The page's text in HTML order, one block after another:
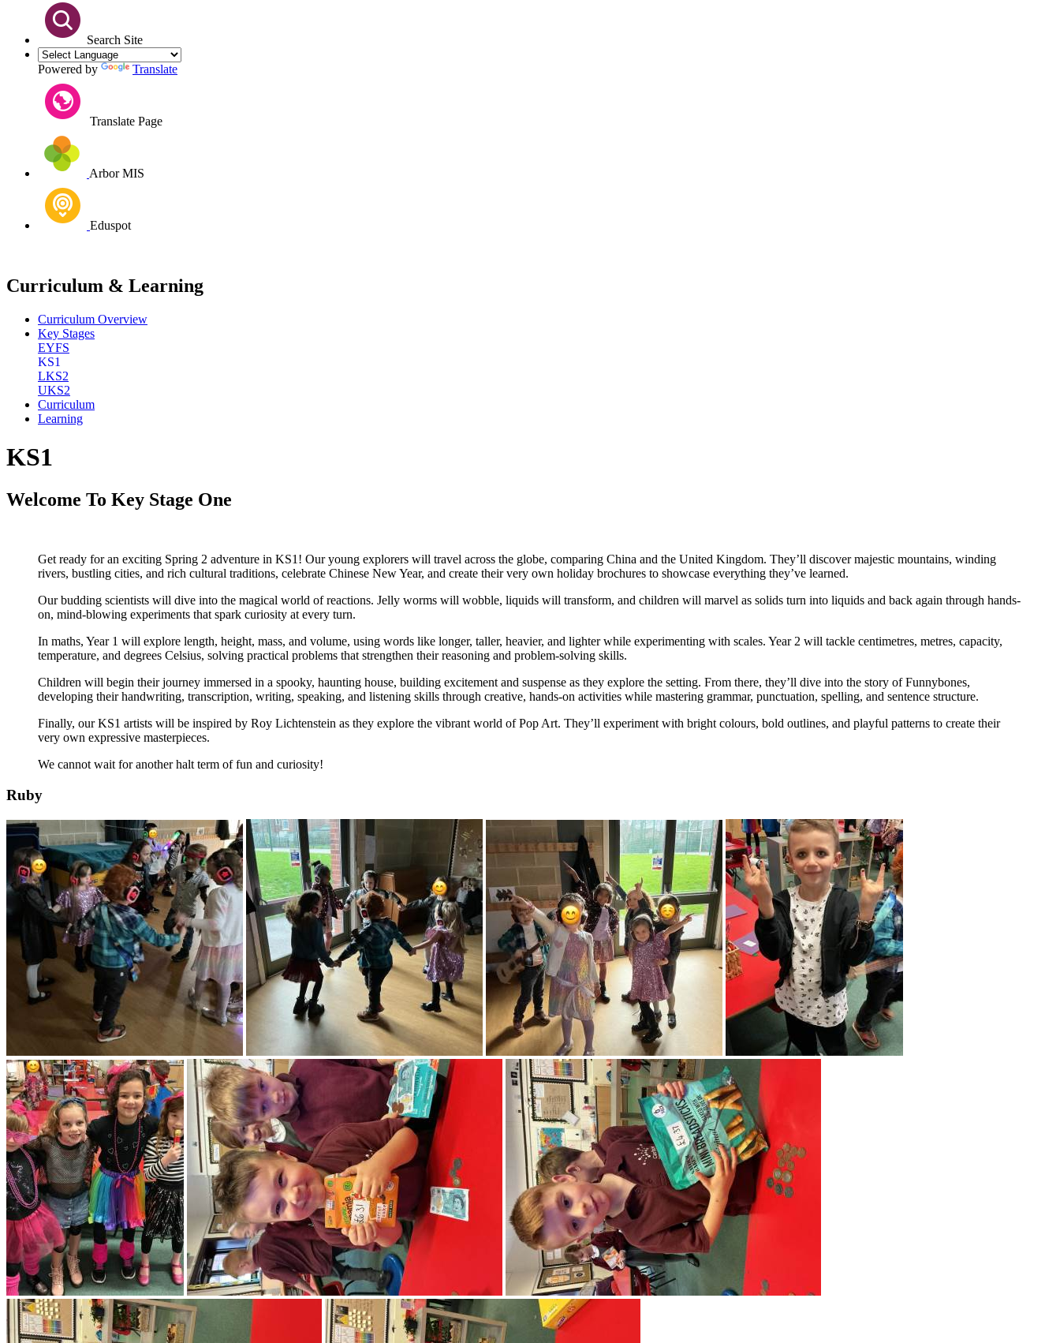
Search Site
Powered by Translate
Translate Page
Arbor MIS
Eduspot
Curriculum & Learning
Curriculum Overview
Key Stages
EYFS
KS1
LKS2
UKS2
Curriculum
Learning
KS1
Welcome To Key Stage One
Get ready for an exciting Spring 2 adventure in KS1! Our young explorers will travel across the globe, comparing China and the United Kingdom. They’ll discover majestic mountains, winding
rivers, bustling cities, and rich cultural traditions, celebrate Chinese New Year, and create their very own holiday brochures to showcase everything they’ve learned.
Our budding scientists will dive into the magical world of reactions. Jelly worms will wobble, liquids will transform, and children will marvel as solids turn into liquids and back again through hands-
on, mind-blowing experiments that spark curiosity at every turn.
In maths, Year 1 will explore length, height, mass, and volume, using words like longer, taller, heavier, and lighter while experimenting with scales. Year 2 will tackle centimetres, metres, capacity,
temperature, and degrees Celsius, solving practical problems that strengthen their reasoning and problem-solving skills.
Children will begin their journey immersed in a spooky, haunting house, building excitement and suspense as they explore the setting. From there, they’ll dive into the story of Funnybones,
developing their handwriting, transcription, writing, speaking, and listening skills through creative, hands-on activities while mastering grammar, punctuation, spelling, and sentence structure.
Finally, our KS1 artists will be inspired by Roy Lichtenstein as they explore the vibrant world of Pop Art. They’ll experiment with bright colours, bold outlines, and playful patterns to create their
very own expressive masterpieces.
We cannot wait for another halt term of fun and curiosity!
Ruby